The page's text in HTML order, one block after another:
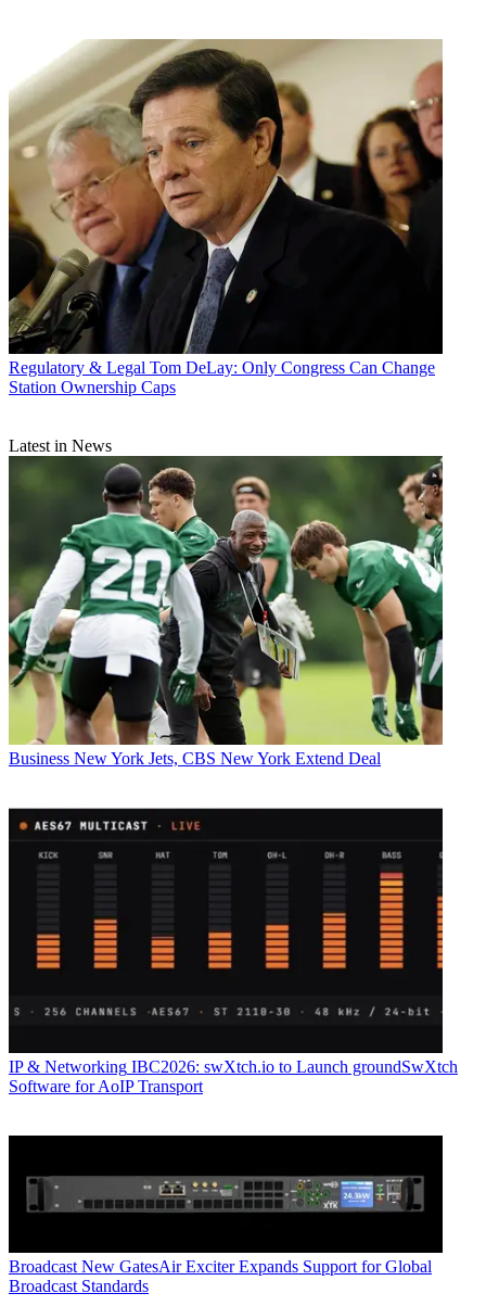
Regulatory & Legal Tom DeLay: Only Congress Can Change
Station Ownership Caps
Latest in News
Business New York Jets, CBS New York Extend Deal
IP & Networking IBC2026: swXtch.io to Launch groundSwXtch
Software for AoIP Transport
Broadcast New GatesAir Exciter Expands Support for Global
Broadcast Standards